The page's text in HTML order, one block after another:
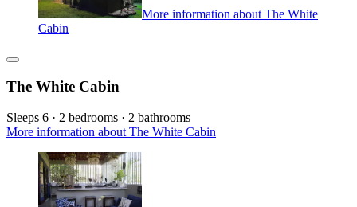
More information about The White
Cabin
The White Cabin
Sleeps 6 · 2 bedrooms · 2 bathrooms
More information about The White Cabin